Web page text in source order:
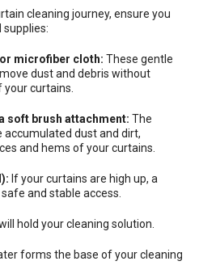
cleaning journey, ensure you
supplies:
microfiber cloth: These gentle
dust and debris without
curtains.
soft brush attachment: The
accumulated dust and dirt,
and hems of your curtains.
If your curtains are high up, a
and stable access.
hold your cleaning solution.
forms the base of your cleaning